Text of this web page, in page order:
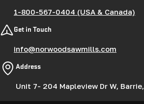
1-800-567-0404 (USA & Canada)
Get in Touch
info@norwoodsawmills.com
Address
Unit 7- 204 Mapleview Dr W,